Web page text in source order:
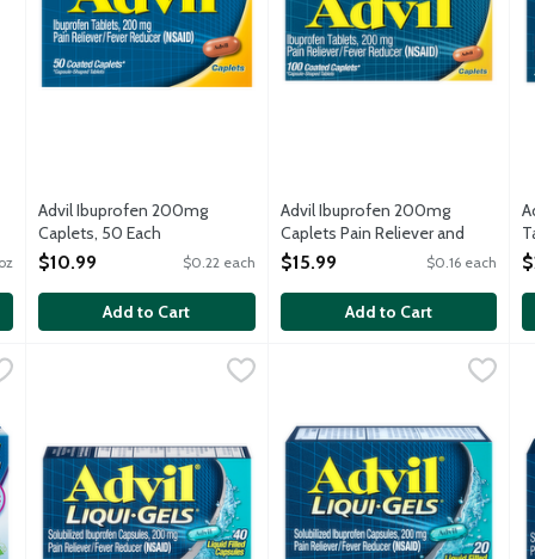
Advil Ibuprofen 200mg
Caplets, 50 Each
Open Product Description
$10.99 $0.22 each
Add to Cart
Advil Ibuprofen 200mg
Caplets Pain Reliever and
Fever Reducer, 100 Each
$15.99 $0.16 each
Add to Cart
Grape Flavored Ibuprofen 100mg Tablets, 24 Each, $6.99
Advil Liqui Gels Ibuprofen 200mg Liquid Filled Capsules, 40
Advil Liquid Gels, 20 Each,